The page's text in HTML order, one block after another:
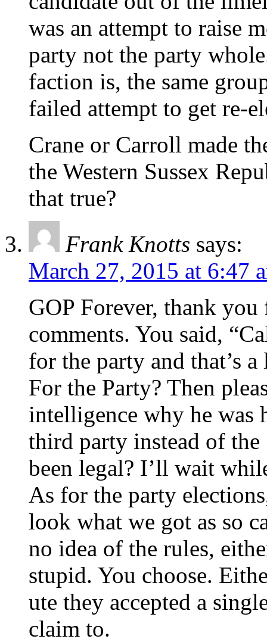
was an attempt to raise
party not the party
faction is, the same
failed attempt to get re-
Crane or Carroll made
the Western Sussex
that true?
Frank Knotts says:
March 27, 2015 at 6:47
GOP Forever, thank
comments. You said,
for the party and that’s
For the Party? Then
intelligence why he was
third party instead of
been legal? I’ll wait
As for the party
look what we got as so
no idea of the rules,
stupid. You choose.
ute they accepted a
claim to.